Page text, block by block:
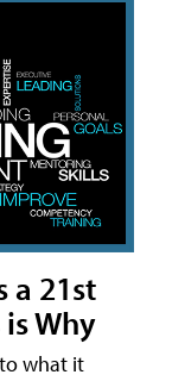
a 21st
Why
what it